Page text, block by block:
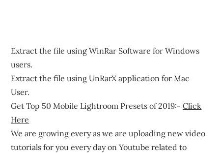
Extract the file using WinRar Software for Windows
users.
Extract the file using UnRarX application for Mac
User.
Get Top 50 Mobile Lightroom Presets of 2019:-Click
Here
We are growing every as we are uploading new video
tutorials for you every day on Youtube related to